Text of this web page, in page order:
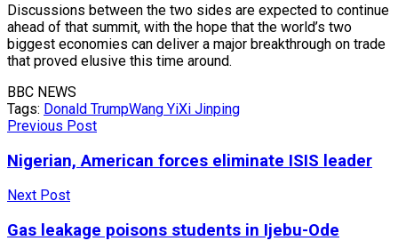
Discussions between the two sides are expected to continue
ahead of that summit, with the hope that the world’s two
biggest economies can deliver a major breakthrough on trade
that proved elusive this time around.
BBC NEWS
Tags: Donald TrumpWang YiXi Jinping
Previous Post
Nigerian, American forces eliminate ISIS leader
Next Post
Gas leakage poisons students in Ijebu-Ode